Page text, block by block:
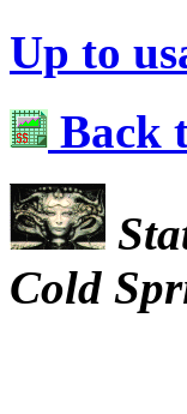
Up to
Back
Cold